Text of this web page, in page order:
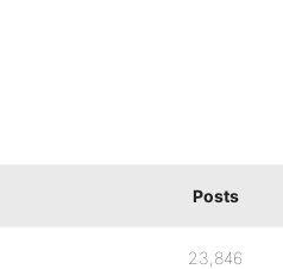
Posts
23,846